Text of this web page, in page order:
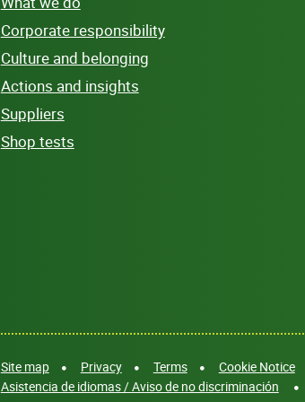
Corporate responsibility
Culture and belonging
Actions and insights
Suppliers
Shop tests
Site map Privacy Terms Cookie Notice
Asistencia de idiomas / Aviso de no discriminación